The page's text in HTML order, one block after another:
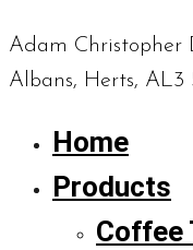
Adam Christopher
Albans, Herts, AL3
Home
Products
Coffee